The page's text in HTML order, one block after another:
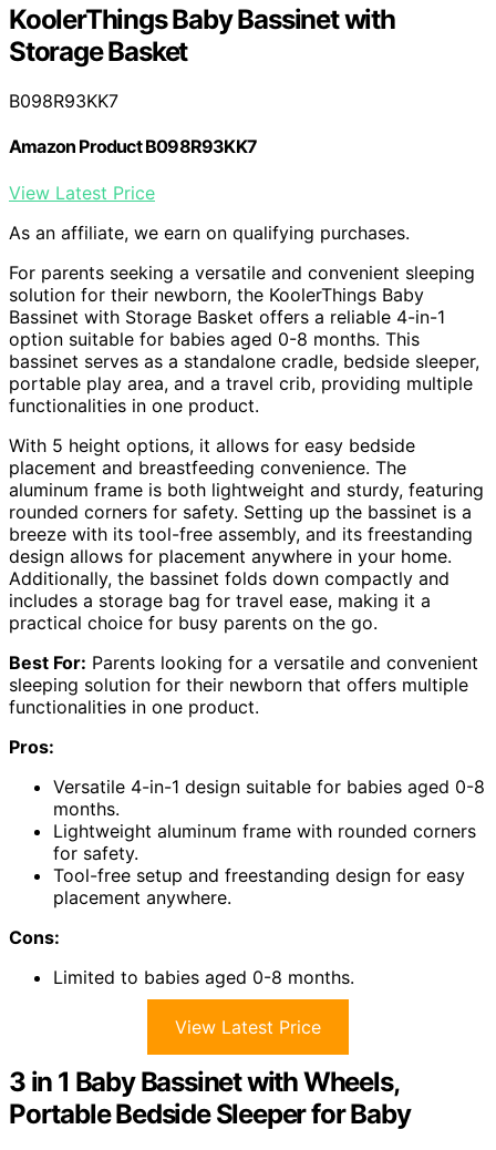
KoolerThings Baby Bassinet with
Storage Basket
B098R93KK7
Amazon Product B098R93KK7
View Latest Price
As an affiliate, we earn on qualifying purchases.
For parents seeking a versatile and convenient sleeping
solution for their newborn, the KoolerThings Baby
Bassinet with Storage Basket offers a reliable 4-in-1
option suitable for babies aged 0-8 months. This
bassinet serves as a standalone cradle, bedside sleeper,
portable play area, and a travel crib, providing multiple
functionalities in one product.
With 5 height options, it allows for easy bedside
placement and breastfeeding convenience. The
aluminum frame is both lightweight and sturdy, featuring
rounded corners for safety. Setting up the bassinet is a
breeze with its tool-free assembly, and its freestanding
design allows for placement anywhere in your home.
Additionally, the bassinet folds down compactly and
includes a storage bag for travel ease, making it a
practical choice for busy parents on the go.
Best For: Parents looking for a versatile and convenient
sleeping solution for their newborn that offers multiple
functionalities in one product.
Pros:
Versatile 4-in-1 design suitable for babies aged 0-8
months.
Lightweight aluminum frame with rounded corners
for safety.
Tool-free setup and freestanding design for easy
placement anywhere.
Cons:
Limited to babies aged 0-8 months.
View Latest Price
3 in 1 Baby Bassinet with Wheels,
Portable Bedside Sleeper for Baby